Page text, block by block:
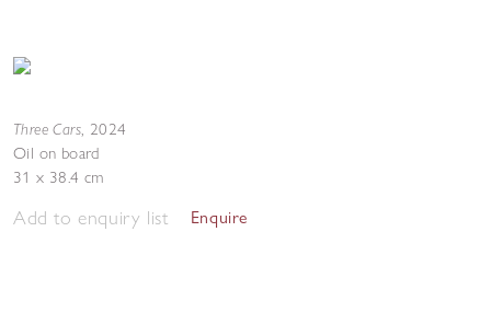
Three Cars, 2024
Oil on board
31 x 38.4 cm
Add to enquiry list Enquire